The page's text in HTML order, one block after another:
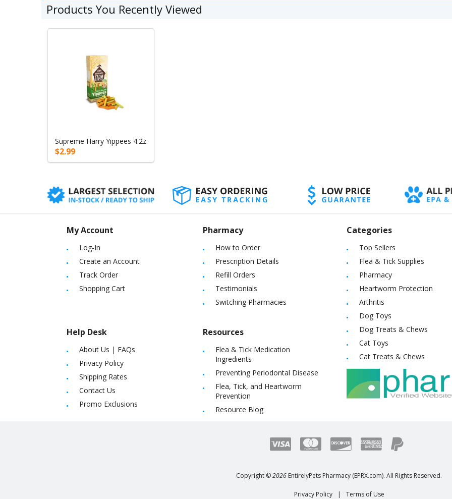
Products You Recently Viewed
Supreme Harry Yippees 4.2z
$2.99
My Account
Log-In
Create an Account
Track Order
Shopping Cart
Help Desk
About Us | FAQs
Privacy Policy
Shipping Rates
Contact Us
Promo Exclusions
Pharmacy
How to Order
Prescription Details
Refill Orders
Testimonials
Switching Pharmacies
Resources
Flea & Tick Medication
Ingredients
Preventing Periodontal Disease
Flea, Tick, and Heartworm
Prevention
Resource Blog
Categories
Top Sellers
Flea & Tick Supplies
Pharmacy
Heartworm Protection
Arthritis
Dog Toys
Dog Treats & Chews
Cat Toys
Cat Treats & Chews
Copyright ©2026 EntirelyPets Pharmacy (EPRX.com). All Rights Reserved.
Privacy Policy | Terms of Use